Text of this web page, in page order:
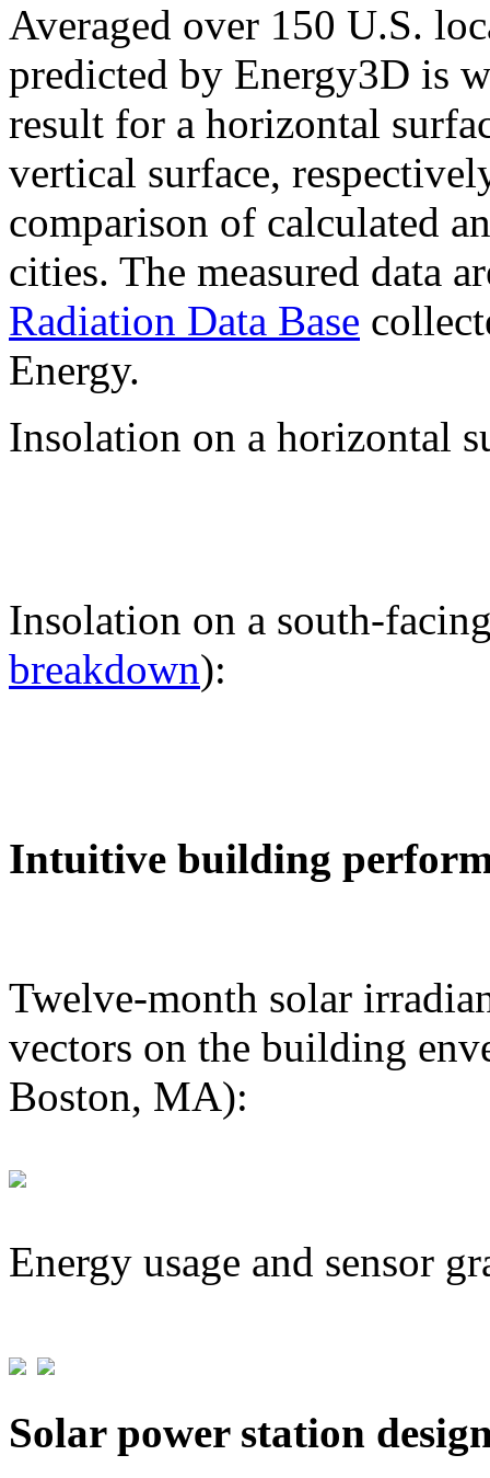
Averaged over 150 U.S.
predicted by Energy3D is
result for a horizontal
vertical surface,
comparison of calculated
cities. The measured data
Radiation Data Base
Energy.
Insolation on a horizontal
Insolation on a south-
breakdown):
Intuitive building
Twelve-month solar
vectors on the building
Boston, MA):
Energy usage and sensor
Solar power station